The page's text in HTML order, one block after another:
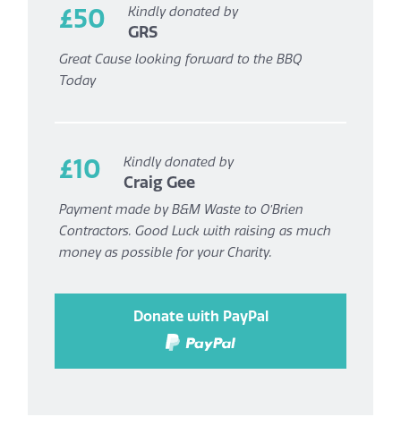
£50 Kindly donated by
GRS
Great Cause looking forward to the BBQ
Today
£10 Kindly donated by
Craig Gee
Payment made by B&M Waste to O’Brien
Contractors. Good Luck with raising as much
money as possible for your Charity.
Donate with PayPal